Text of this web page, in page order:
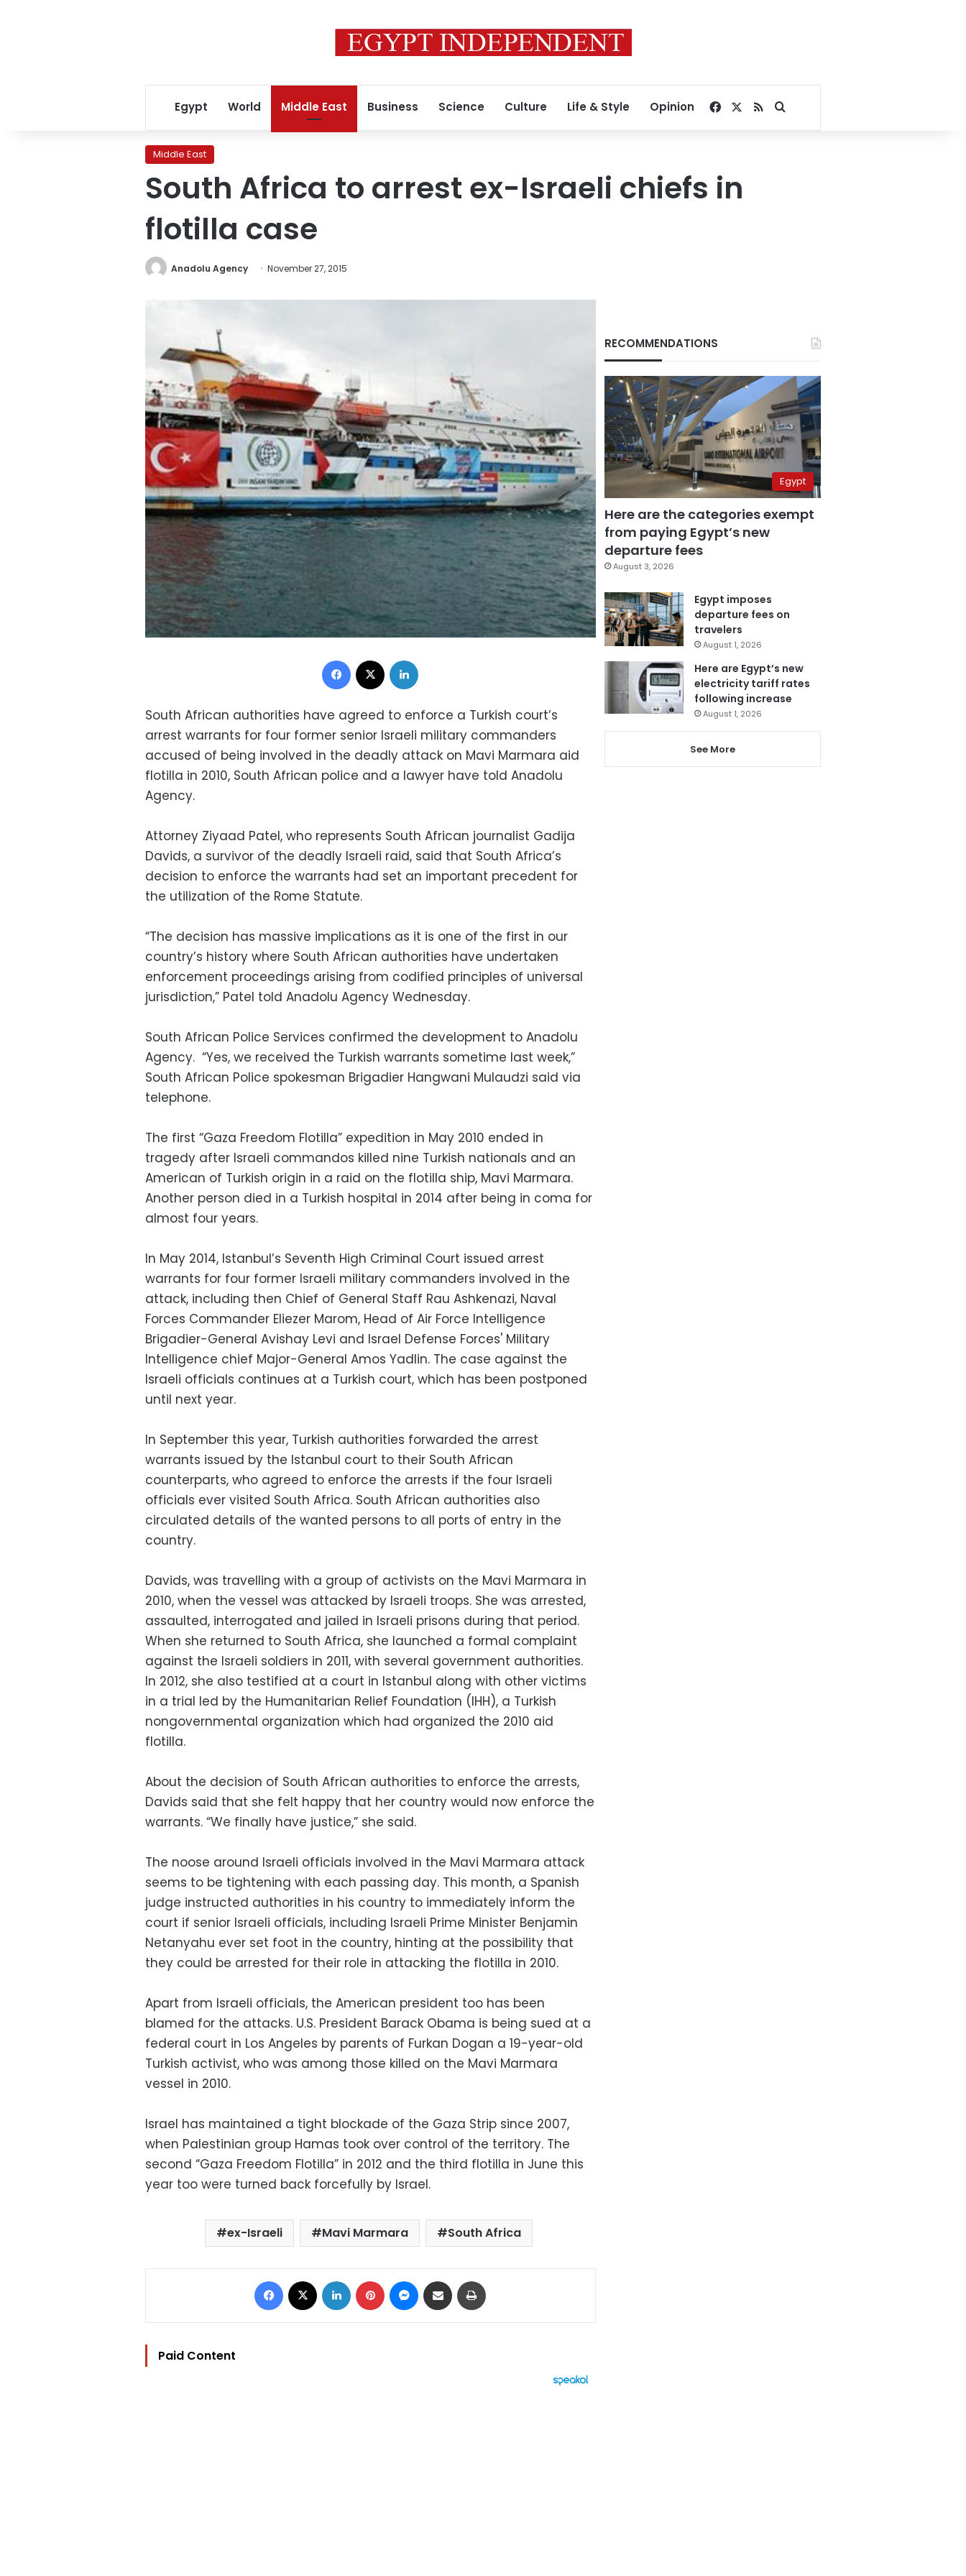
Egypt World Middle East Business Science Culture Life & Style Opinion Facebook
RSSSearch for
Middle East
South Africa to arrest ex-Israeli chiefs in
flotilla case
Anadolu Agency November 27, 2015
Facebook
South African authorities have agreed to enforce a Turkish court’s
arrest warrants for four former senior Israeli military commanders
accused of being involved in the deadly attack on Mavi Marmara aid
flotilla in 2010, South African police and a lawyer have told Anadolu
Agency.
Attorney Ziyaad Patel, who represents South African journalist Gadija
Davids, a survivor of the deadly Israeli raid, said that South Africa’s
decision to enforce the warrants had set an important precedent for
the utilization of the Rome Statute.
“The decision has massive implications as it is one of the first in our
country’s history where South African authorities have undertaken
enforcement proceedings arising from codified principles of universal
jurisdiction,” Patel told Anadolu Agency Wednesday.
South African Police Services confirmed the development to Anadolu
Agency. “Yes, we received the Turkish warrants sometime last week,”
South African Police spokesman Brigadier Hangwani Mulaudzi said via
telephone.
The first “Gaza Freedom Flotilla” expedition in May 2010 ended in
tragedy after Israeli commandos killed nine Turkish nationals and an
American of Turkish origin in a raid on the flotilla ship, Mavi Marmara.
Another person died in a Turkish hospital in 2014 after being in coma for
almost four years.
In May 2014, Istanbul’s Seventh High Criminal Court issued arrest
warrants for four former Israeli military commanders involved in the
attack, including then Chief of General Staff Rau Ashkenazi, Naval
Forces Commander Eliezer Marom, Head of Air Force Intelligence
Brigadier-General Avishay Levi and Israel Defense Forces' Military
Intelligence chief Major-General Amos Yadlin. The case against the
Israeli officials continues at a Turkish court, which has been postponed
until next year.
In September this year, Turkish authorities forwarded the arrest
warrants issued by the Istanbul court to their South African
counterparts, who agreed to enforce the arrests if the four Israeli
officials ever visited South Africa. South African authorities also
circulated details of the wanted persons to all ports of entry in the
country.
Davids, was travelling with a group of activists on the Mavi Marmara in
2010, when the vessel was attacked by Israeli troops. She was arrested,
assaulted, interrogated and jailed in Israeli prisons during that period.
When she returned to South Africa, she launched a formal complaint
against the Israeli soldiers in 2011, with several government authorities.
In 2012, she also testified at a court in Istanbul along with other victims
in a trial led by the Humanitarian Relief Foundation (IHH), a Turkish
nongovernmental organization which had organized the 2010 aid
flotilla.
About the decision of South African authorities to enforce the arrests,
Davids said that she felt happy that her country would now enforce the
warrants. “We finally have justice,” she said.
The noose around Israeli officials involved in the Mavi Marmara attack
seems to be tightening with each passing day. This month, a Spanish
judge instructed authorities in his country to immediately inform the
court if senior Israeli officials, including Israeli Prime Minister Benjamin
Netanyahu ever set foot in the country, hinting at the possibility that
they could be arrested for their role in attacking the flotilla in 2010.
Apart from Israeli officials, the American president too has been
blamed for the attacks. U.S. President Barack Obama is being sued at a
federal court in Los Angeles by parents of Furkan Dogan a 19-year-old
Turkish activist, who was among those killed on the Mavi Marmara
vessel in 2010.
Israel has maintained a tight blockade of the Gaza Strip since 2007,
when Palestinian group Hamas took over control of the territory. The
second “Gaza Freedom Flotilla” in 2012 and the third flotilla in June this
year too were turned back forcefully by Israel.
ex-Israeli Mavi Marmara South Africa
Facebook LinkedIn Pinterest Messenger
Share via Email
Paid Content
RECOMMENDATIONS
Egypt
Here are the categories exempt
from paying Egypt’s new
departure fees
August 3, 2026
Egypt imposes
departure fees on
travelers
August 1, 2026
Here are Egypt’s new
electricity tariff rates
following increase
August 1, 2026
See More